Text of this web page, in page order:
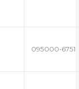
095000-6751